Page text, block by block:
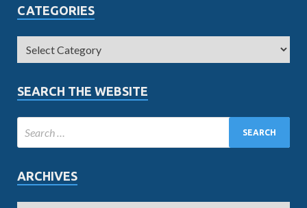
CATEGORIES
SEARCH THE WEBSITE
ARCHIVES